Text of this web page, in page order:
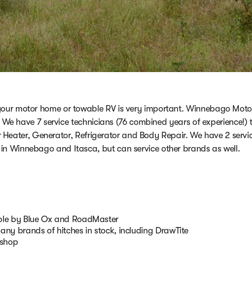
motor home or towable RV is very important. Winnebago
have 7 service technicians (76 combined years of
Generator, Refrigerator and Body Repair. We have 2
Winnebago and Itasca, but can service other brands as well.
by Blue Ox and RoadMaster
brands of hitches in stock, including DrawTite